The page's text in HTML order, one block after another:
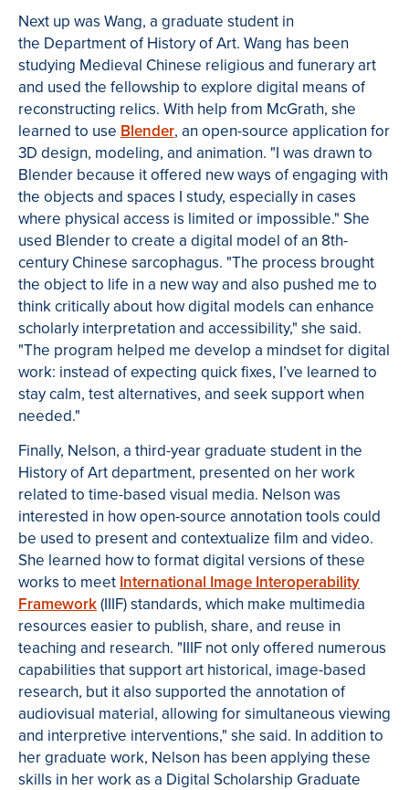
Next up was Wang, a graduate student in
the Department of History of Art. Wang has been
studying Medieval Chinese religious and funerary art
and used the fellowship to explore digital means of
reconstructing relics. With help from McGrath, she
learned to use Blender, an open-source application for
3D design, modeling, and animation. "I was drawn to
Blender because it offered new ways of engaging with
the objects and spaces I study, especially in cases
where physical access is limited or impossible." She
used Blender to create a digital model of an 8th-
century Chinese sarcophagus. "The process brought
the object to life in a new way and also pushed me to
think critically about how digital models can enhance
scholarly interpretation and accessibility," she said.
"The program helped me develop a mindset for digital
work: instead of expecting quick fixes, I’ve learned to
stay calm, test alternatives, and seek support when
needed."
Finally, Nelson, a third-year graduate student in the
History of Art department, presented on her work
related to time-based visual media. Nelson was
interested in how open-source annotation tools could
be used to present and contextualize film and video.
She learned how to format digital versions of these
works to meet International Image Interoperability
Framework(IIIF) standards, which make multimedia
resources easier to publish, share, and reuse in
teaching and research. "IIIF not only offered numerous
capabilities that support art historical, image-based
research, but it also supported the annotation of
audiovisual material, allowing for simultaneous viewing
and interpretive interventions," she said. In addition to
her graduate work, Nelson has been applying these
skills in her work as a Digital Scholarship Graduate